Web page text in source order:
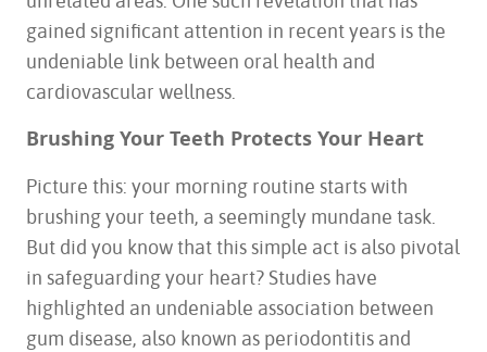
gained significant attention in recent years is the
undeniable link between oral health and
cardiovascular wellness.
Brushing Your Teeth Protects Your Heart
Picture this: your morning routine starts with
brushing your teeth, a seemingly mundane task.
But did you know that this simple act is also pivotal
in safeguarding your heart? Studies have
highlighted an undeniable association between
gum disease, also known as periodontitis and